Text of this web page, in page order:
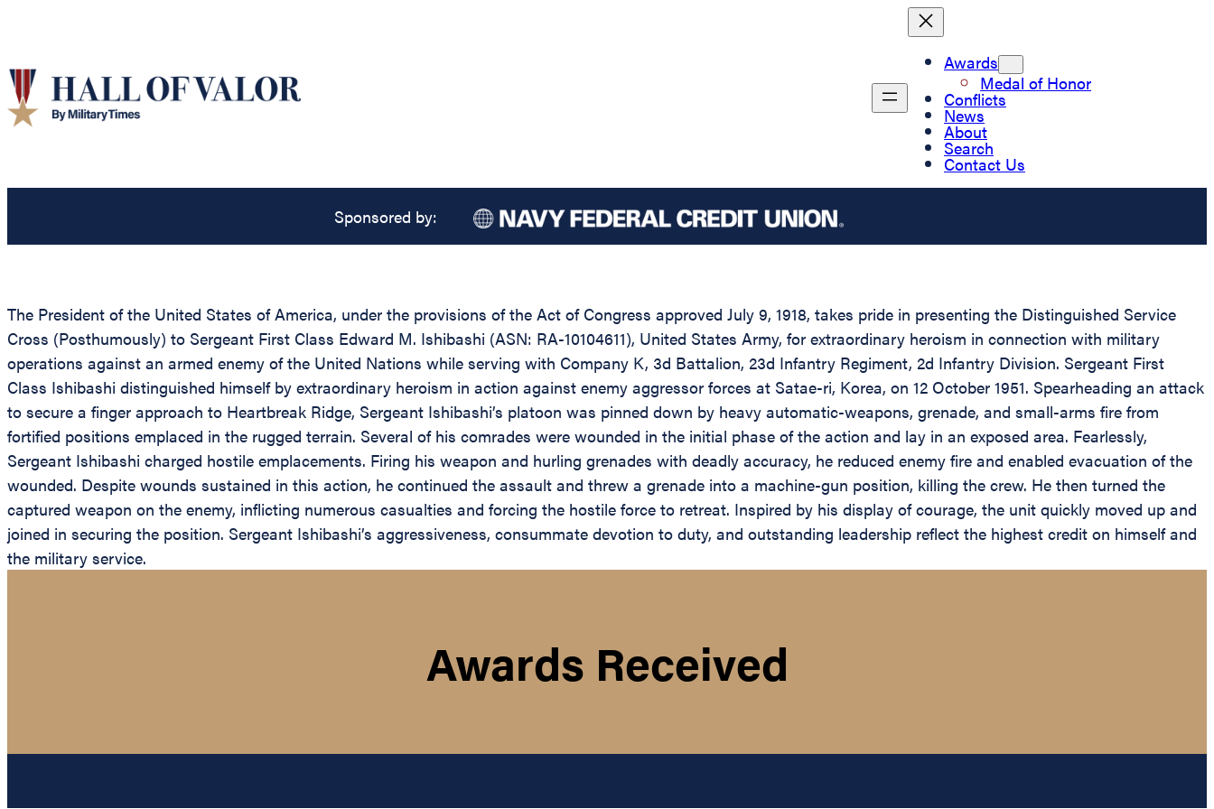
Awards
Medal of Honor
Conflicts
News
About
Search
Contact Us
Sponsored by:
The President of the United States of America, under the provisions of the Act of Congress approved July 9, 1918, takes pride in presenting the Distinguished Service
Cross (Posthumously) to Sergeant First Class Edward M. Ishibashi (ASN: RA-10104611), United States Army, for extraordinary heroism in connection with military
operations against an armed enemy of the United Nations while serving with Company K, 3d Battalion, 23d Infantry Regiment, 2d Infantry Division. Sergeant First
Class Ishibashi distinguished himself by extraordinary heroism in action against enemy aggressor forces at Satae-ri, Korea, on 12 October 1951. Spearheading an attack
to secure a finger approach to Heartbreak Ridge, Sergeant Ishibashi’s platoon was pinned down by heavy automatic-weapons, grenade, and small-arms fire from
fortified positions emplaced in the rugged terrain. Several of his comrades were wounded in the initial phase of the action and lay in an exposed area. Fearlessly,
Sergeant Ishibashi charged hostile emplacements. Firing his weapon and hurling grenades with deadly accuracy, he reduced enemy fire and enabled evacuation of the
wounded. Despite wounds sustained in this action, he continued the assault and threw a grenade into a machine-gun position, killing the crew. He then turned the
captured weapon on the enemy, inflicting numerous casualties and forcing the hostile force to retreat. Inspired by his display of courage, the unit quickly moved up and
joined in securing the position. Sergeant Ishibashi’s aggressiveness, consummate devotion to duty, and outstanding leadership reflect the highest credit on himself and
the military service.
Awards Received